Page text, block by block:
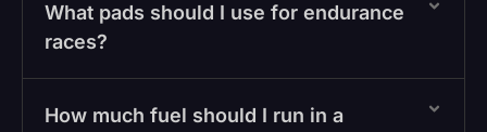
What pads should I use for endurance
races?
How much fuel should I run in a